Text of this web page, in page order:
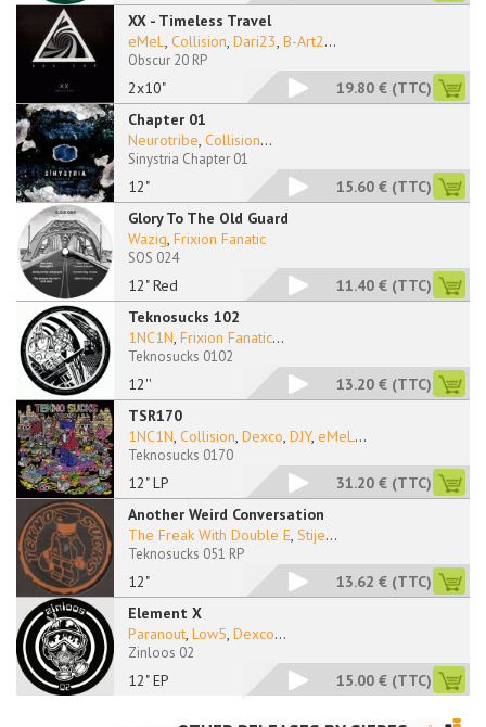
XX - Timeless Travel
2x10"
eMeL, Collision, Dari23, B-Art2...
Obscur 20 RP
19.80 € (TTC)
Chapter 01
12"
Neurotribe, Collision...
Sinystria Chapter 01
15.60 € (TTC)
Glory To The Old Guard
12" Red
Wazig, Frixion Fanatic
SOS 024
11.40 € (TTC)
Teknosucks 102
12''
1NC1N, Frixion Fanatic...
Teknosucks 0102
13.20 € (TTC)
TSR170
12" LP
1NC1N, Collision, Dexco, DJY, eMeL...
Teknosucks 0170
31.20 € (TTC)
Another Weird Conversation
12"
The Freak With Double E, Stije...
Teknosucks 051 RP
13.62 € (TTC)
Element X
12" EP
Paranout, Low5, Dexco...
Zinloos 02
15.00 € (TTC)